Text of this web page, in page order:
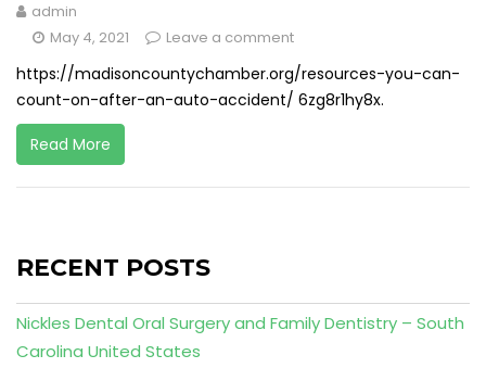
admin
May 4, 2021
Leave a comment
https://madisoncountychamber.org/resources-you-can-
count-on-after-an-auto-accident/ 6zg8r1hy8x.
Read More
RECENT POSTS
Nickles Dental Oral Surgery and Family Dentistry – South
Carolina United States